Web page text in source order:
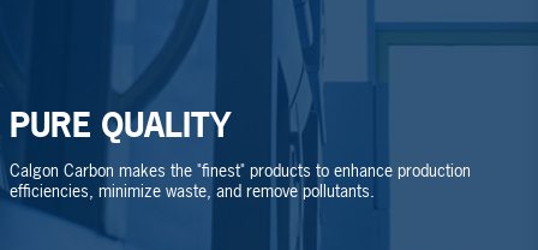
PURE QUALITY
Calgon Carbon makes the "finest" products to enhance production
efficiencies, minimize waste, and remove pollutants.